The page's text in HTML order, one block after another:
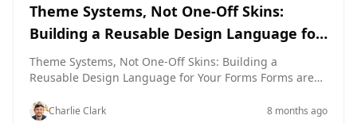
highest-leverage upgrades you can make
Theme Systems, Not One-Off Skins:
Building a Reusable Design Language for
Your Forms
Theme Systems, Not One-Off Skins: Building a
Reusable Design Language for Your Forms Forms are
layout, pick a trendy color, ship it, forget it. That works
Charlie Clark 8 months ago